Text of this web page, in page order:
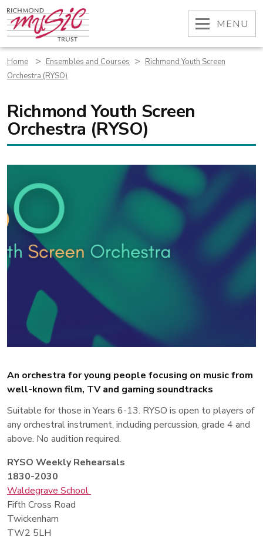
Skip
to
content
OPEN
MENU
Home > Ensembles and Courses > Richmond Youth Screen
Orchestra (RYSO)
Richmond Youth Screen
Orchestra (RYSO)
An orchestra for young people focusing on music from
well-known film, TV and gaming soundtracks
Suitable for those in Years 6-13. RYSO is open to players of
any orchestral instrument, including percussion, grade 4 and
above. No audition required.
RYSO Weekly Rehearsals
1830-2030
Waldegrave School
Fifth Cross Road
Twickenham
TW2 5LH